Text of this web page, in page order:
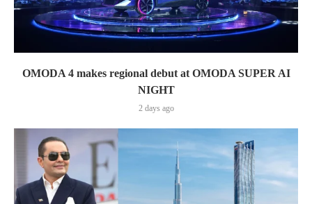
OMODA 4 makes regional debut at OMODA SUPER AI
NIGHT
2 days ago